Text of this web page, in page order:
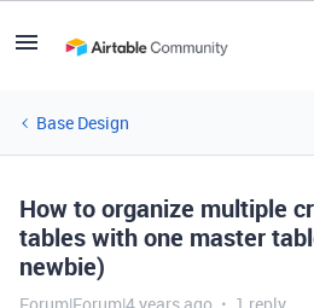
Base Design
How to organize multiple
tables with one master
newbie)